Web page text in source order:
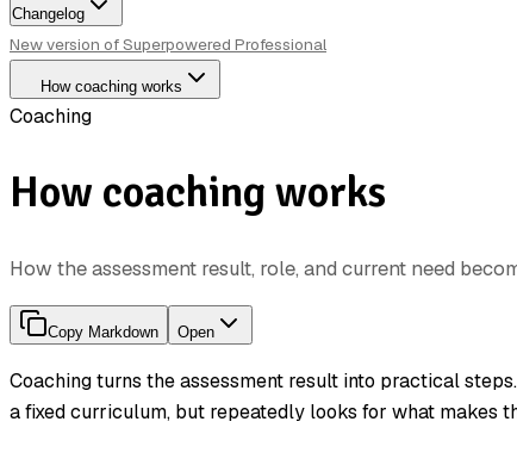
Changelog
New version of Superpowered Professional
How coaching works
Coaching
How coaching works
How the assessment result, role, and current need
Copy Markdown Open
Coaching turns the assessment result into practical
a fixed curriculum, but repeatedly looks for what makes